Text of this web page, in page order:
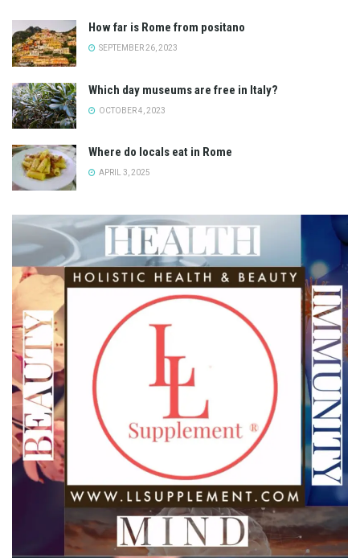
How far is Rome from positano
SEPTEMBER 26, 2023
Which day museums are free in Italy?
OCTOBER 4, 2023
Where do locals eat in Rome
APRIL 3, 2025